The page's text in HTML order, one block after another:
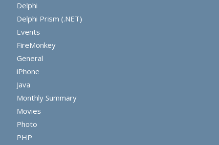
Delphi
Delphi Prism (.NET)
Events
FireMonkey
General
iPhone
Java
Monthly Summary
Movies
Photo
PHP